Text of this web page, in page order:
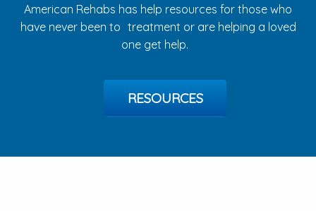
American Rehabs has help resources for those who
have never been to treatment or are helping a loved
one get help.
RESOURCES